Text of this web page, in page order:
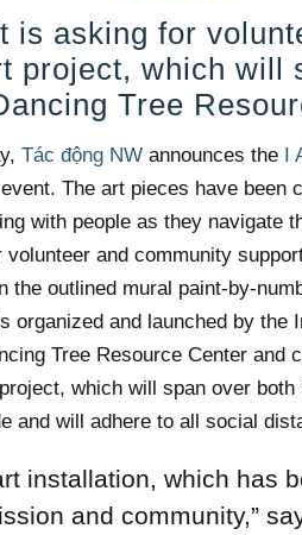
is asking for
project, which will
Tree
Tác động NW announces the
The art pieces have been
with people as they navigate
and community
the outlined mural paint-by-
and launched by the
Tree Resource Center and
which will span over
and will adhere to all social
installation, which has
and community,”